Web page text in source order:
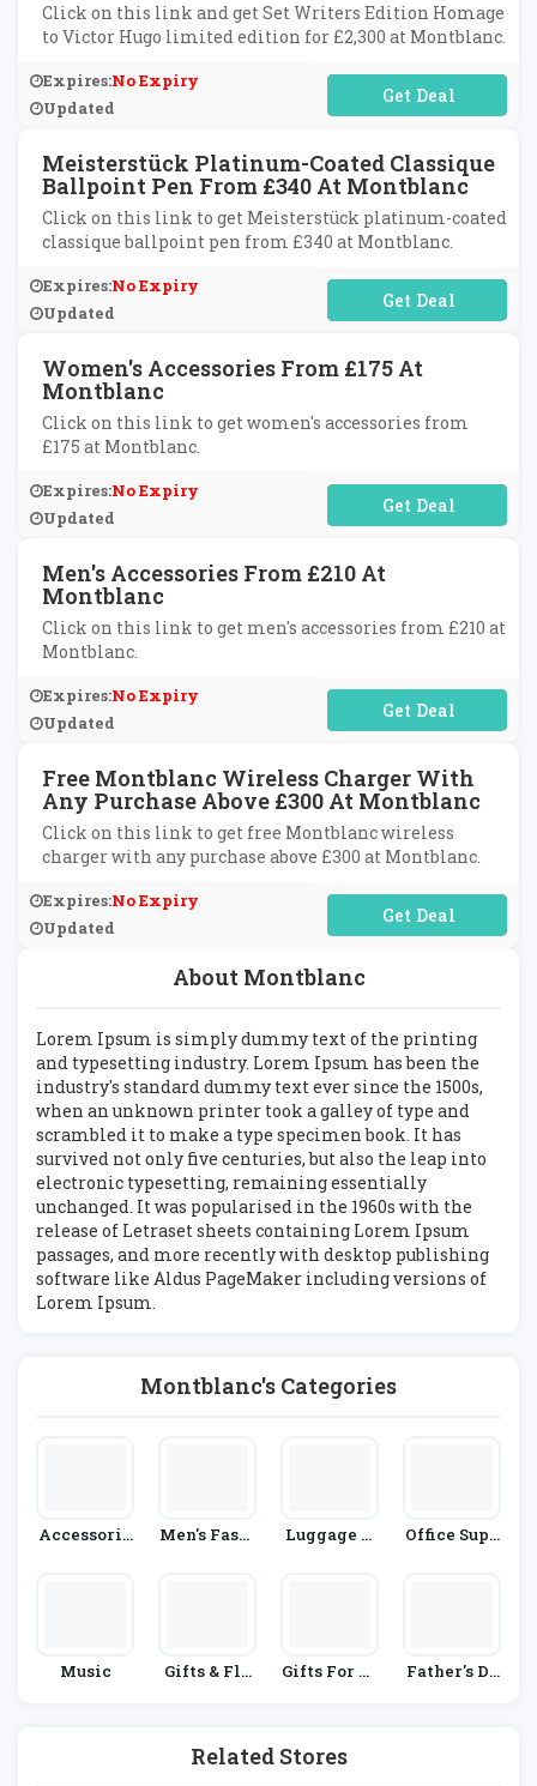
About Montblanc
Lorem Ipsum is simply dummy text of the printing
and typesetting industry. Lorem Ipsum has been the
industry's standard dummy text ever since the 1500s,
when an unknown printer took a galley of type and
scrambled it to make a type specimen book. It has
survived not only five centuries, but also the leap into
electronic typesetting, remaining essentially
unchanged. It was popularised in the 1960s with the
release of Letraset sheets containing Lorem Ipsum
passages, and more recently with desktop publishing
software like Aldus PageMaker including versions of
Lorem Ipsum.
Montblanc's Categories
Accessorie
Men's Fashi
Luggage A
Office Supp
Music
Gifts & Flo
Gifts For Hi
Father's Da
Related Stores
Click on this link and get Set Writers Edition Homage
to Victor Hugo limited edition for £2,300 at Montblanc.
Expires:No Expiry
Updated
No Code Required
Meisterstück Platinum-Coated Classique
Ballpoint Pen From £340 At Montblanc
Click on this link to get Meisterstück platinum-coated
classique ballpoint pen from £340 at Montblanc.
Expires:No Expiry
Updated
No Code Required
Women's Accessories From £175 At
Montblanc
Click on this link to get women's accessories from
£175 at Montblanc.
Expires:No Expiry
Updated
No Code Required
Men's Accessories From £210 At
Montblanc
Click on this link to get men's accessories from £210 at
Montblanc.
Expires:No Expiry
Updated
No Code Required
Free Montblanc Wireless Charger With
Any Purchase Above £300 At Montblanc
Click on this link to get free Montblanc wireless
charger with any purchase above £300 at Montblanc.
Expires:No Expiry
Updated
No Code Required